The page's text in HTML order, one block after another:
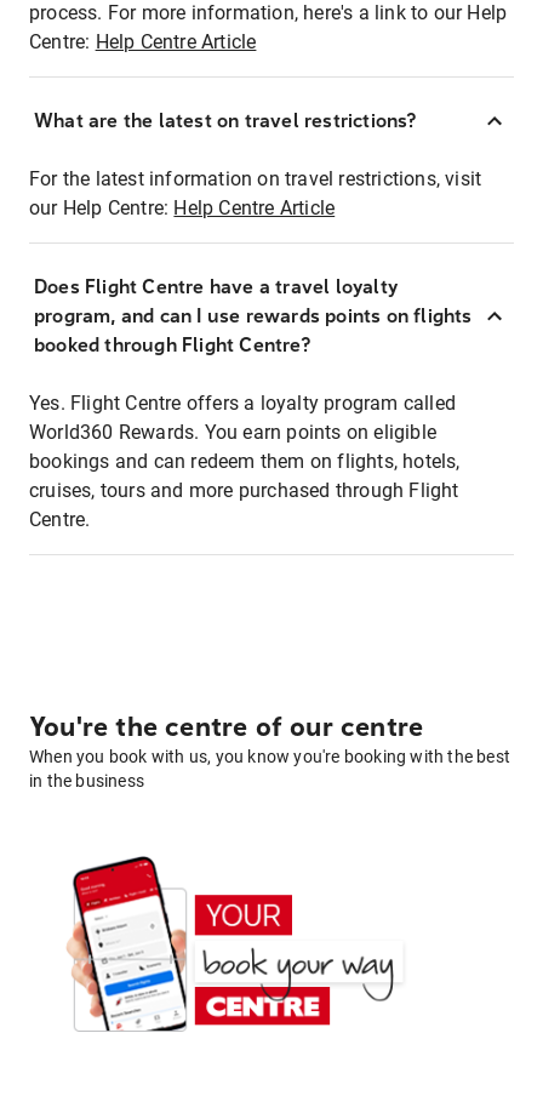
process. For more information, here's a link to our Help
Centre: Help Centre Article
What are the latest on travel restrictions?
For the latest information on travel restrictions, visit
our Help Centre: Help Centre Article
Does Flight Centre have a travel loyalty
program, and can I use rewards points on flights
booked through Flight Centre?
Yes. Flight Centre offers a loyalty program called
World360 Rewards. You earn points on eligible
bookings and can redeem them on flights, hotels,
cruises, tours and more purchased through Flight
Centre.
You're the centre of our centre
When you book with us, you know you're booking with the best
in the business